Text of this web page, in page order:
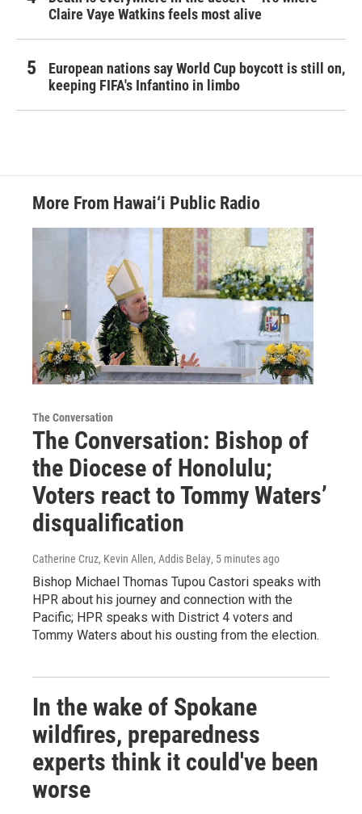
Claire Vaye Watkins feels most alive
European nations say World Cup boycott is still on,
keeping FIFA's Infantino in limbo
More From Hawai‘i Public Radio
The Conversation
The Conversation: Bishop of
the Diocese of Honolulu;
Voters react to Tommy Waters’
disqualification
Catherine Cruz, Kevin Allen, Addis Belay, 5 minutes ago
Bishop Michael Thomas Tupou Castori speaks with
HPR about his journey and connection with the
Pacific; HPR speaks with District 4 voters and
Tommy Waters about his ousting from the election.
In the wake of Spokane
wildfires, preparedness
experts think it could've been
worse